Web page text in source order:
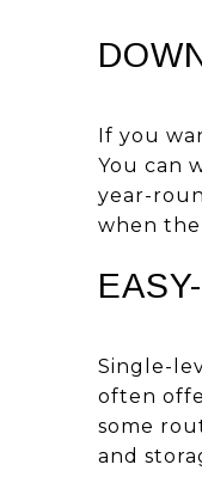
If you
You can
year-
when
Single-
often
some
and